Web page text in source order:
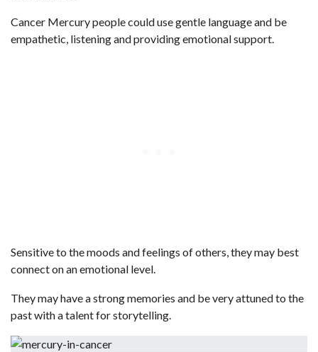
Cancer Mercury people could use gentle language and be
empathetic, listening and providing emotional support.
Sensitive to the moods and feelings of others, they may best
connect on an emotional level.
They may have a strong memories and be very attuned to the
past with a talent for storytelling.